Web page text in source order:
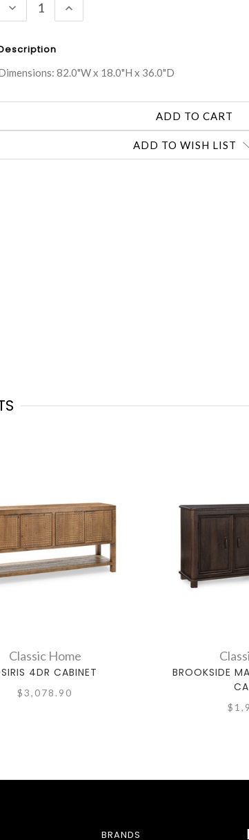
DECREASE
QUANTITY:
INCREASE
QUANTITY:
82.0"W x 18.0"H x 36.0"D
ADD TO WISH LIST
Classic Home
4DR CABINET
$3,078.90
BROOKSIDE
BRANDS